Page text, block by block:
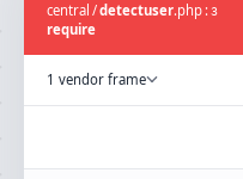
central /detectuser.php : 3
require
1 vendor frame